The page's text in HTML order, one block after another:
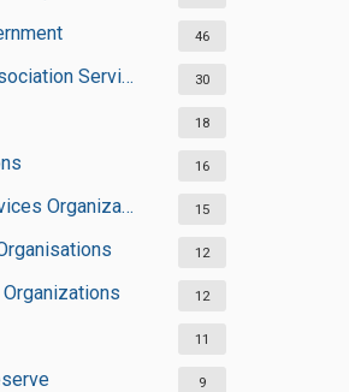
46
Labour Association Services 30
18
16
Social Services Organizations 15
12
12
11
9